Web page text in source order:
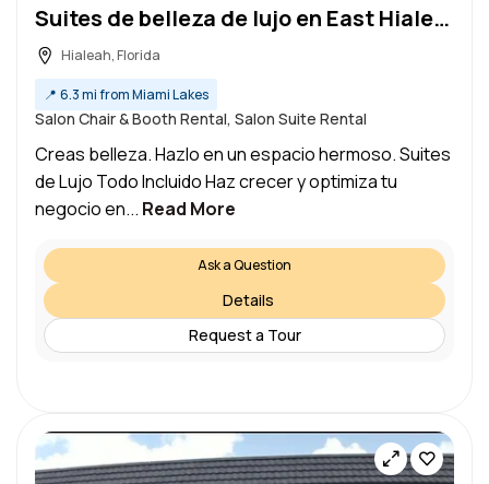
Suites de belleza de lujo en East Hialeah
Hialeah, Florida
📍 6.3 mi from Miami Lakes
Salon Chair & Booth Rental, Salon Suite Rental
Creas belleza. Hazlo en un espacio hermoso. Suites
de Lujo Todo Incluido Haz crecer y optimiza tu
negocio en... Read More
Ask a Question
Details
Request a Tour